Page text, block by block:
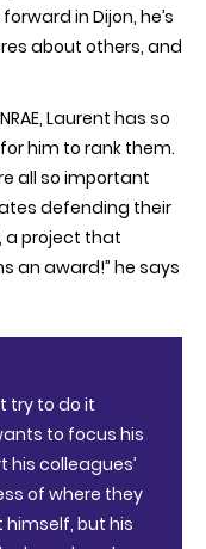
in Dijon, he’s
about others, and
Laurent has so
him to rank them.
all so important
defending their
a project that
an award!” he says
try to do it
to focus his
colleagues’
of where they
himself, but his